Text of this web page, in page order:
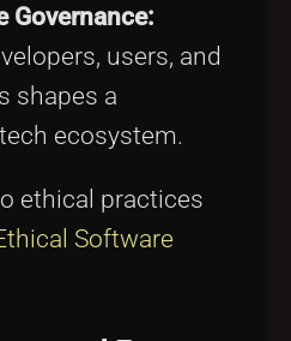
Governance:
users, and
shapes a
ecosystem.
ethical practices
Software